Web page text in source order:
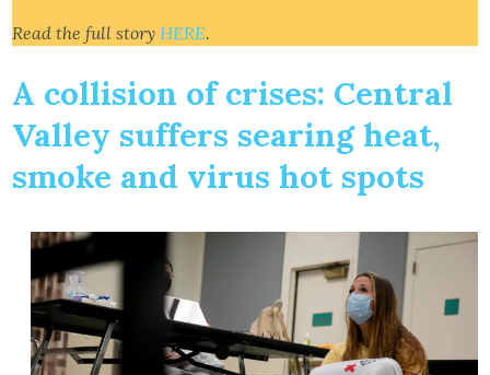
Read the full story HERE.
A collision of crises: Central
Valley suffers searing heat,
smoke and virus hot spots